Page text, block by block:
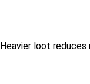
Heavier loot